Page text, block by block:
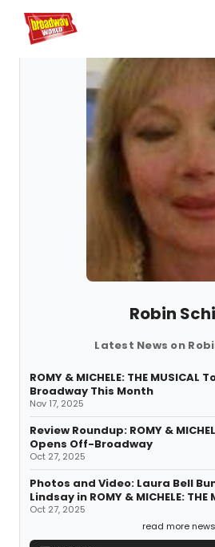
Home For You
Robin
Latest News on
ROMY & MICHELE: THE MUSICAL
Broadway This Month
Nov 17, 2025
Review Roundup: ROMY &
Opens Off-Broadway
Oct 27, 2025
Photos and Video: Laura Bell
Lindsay in ROMY & MICHELE: THE
Oct 27, 2025
read more news